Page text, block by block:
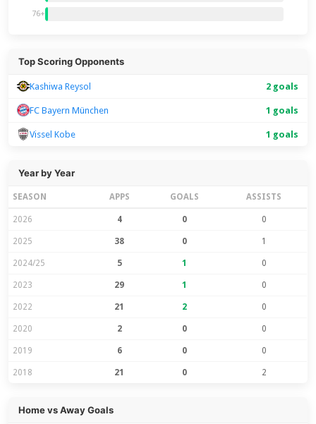
76+
Top Scoring Opponents
Kashiwa Reysol 2 goals
FC Bayern München 1 goals
Vissel Kobe 1 goals
Year by Year
SEASON APPS GOALS ASSISTS
2026 4 0 0
2025 38 0 1
2024/25 5 1 0
2023 29 1 0
2022 21 2 0
2020 2 0 0
2019 6 0 0
2018 21 0 2
Home vs Away Goals